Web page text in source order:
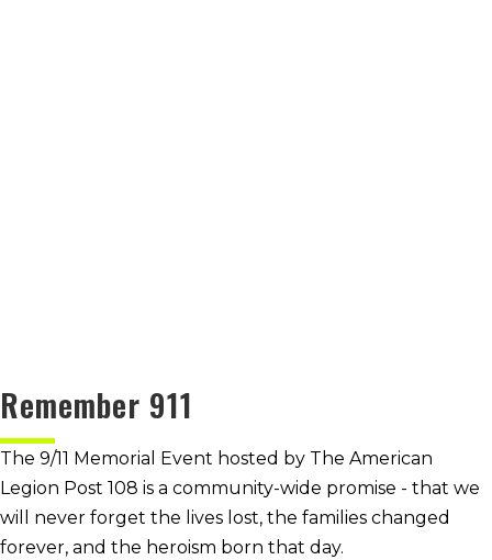
Remember 911
The 9/11 Memorial Event hosted by The American
Legion Post 108 is a community-wide promise - that we
will never forget the lives lost, the families changed
forever, and the heroism born that day.